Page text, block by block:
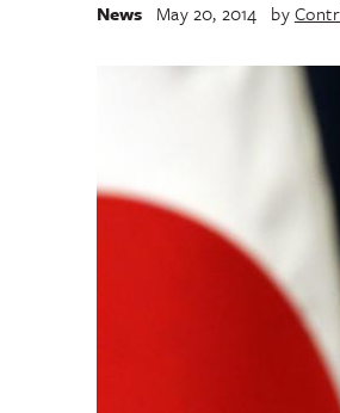
News May 20, 2014 by